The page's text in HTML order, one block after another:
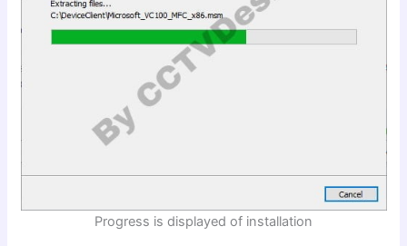
Progress is displayed of installation